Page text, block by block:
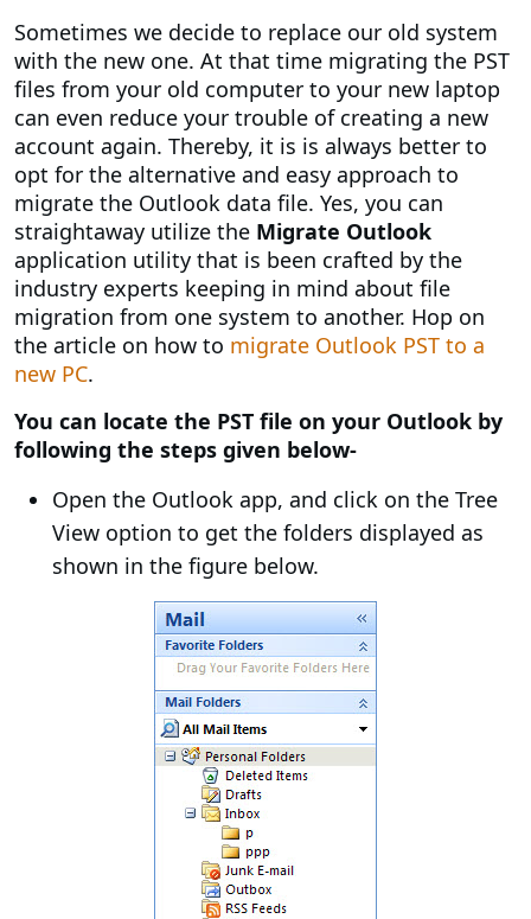
Sometimes we decide to replace our old system
with the new one. At that time migrating the PST
files from your old computer to your new laptop
can even reduce your trouble of creating a new
account again. Thereby, it is is always better to
opt for the alternative and easy approach to
migrate the Outlook data file. Yes, you can
straightaway utilize the Migrate Outlook
application utility that is been crafted by the
industry experts keeping in mind about file
migration from one system to another. Hop on
the article on how to migrate Outlook PST to a
new PC.
You can locate the PST file on your Outlook by
following the steps given below-
Open the Outlook app, and click on the Tree
View option to get the folders displayed as
shown in the figure below.